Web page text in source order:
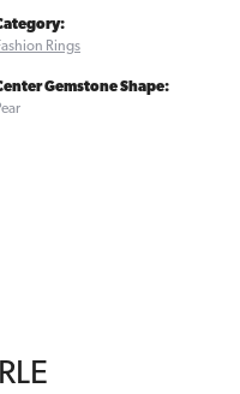
Rings
Gemstone Shape: